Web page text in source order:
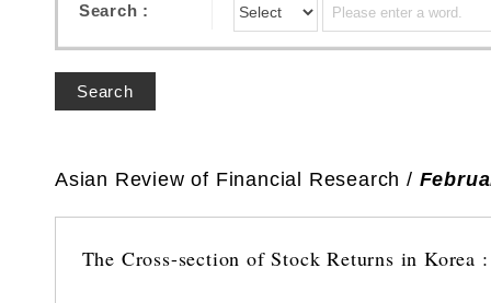
Search :
Search
Asian Review of Financial Research /
The Cross-section of Stock Returns in